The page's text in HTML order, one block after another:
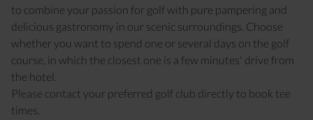
to combine your passion for golf with pure pampering and
delicious gastronomy in our scenic surroundings. Choose
whether you want to spend one or several days on the golf
course, in which the closest one is a few minutes' drive from
the hotel.
Please contact your preferred golf club directly to book tee
times.